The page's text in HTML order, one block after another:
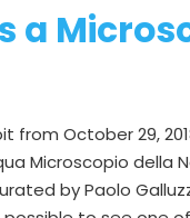
a
from October 29,
Microscopio della
by Paolo